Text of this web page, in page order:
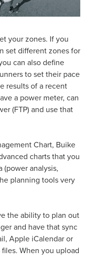
your zones. If you
set different zones for
can also define
to set their pace
results of a recent
a power meter, can
(FTP) and use that
Chart, Buike
charts that you
(power analysis,
planning tools very
the ability to plan out
and have that sync
Apple iCalendar or
When you upload